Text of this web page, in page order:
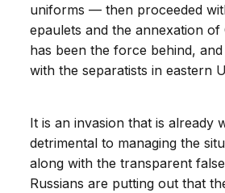
uniforms — then proceeded
epaulets and the annexation of
has been the force behind,
with the separatists in eastern
It is an invasion that is already
detrimental to managing the
along with the transparent
Russians are putting out that